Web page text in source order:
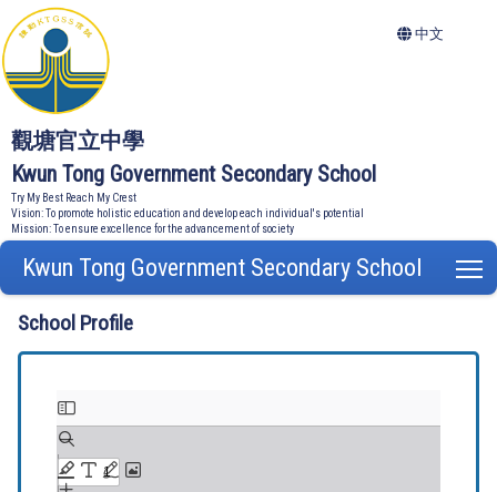
觀塘官立中學
Kwun Tong Government Secondary School
Try My Best Reach My Crest
Vision: To promote holistic education and develop each individual's potential
Mission: To ensure excellence for the advancement of society
中文
Kwun Tong Government Secondary School
School Profile